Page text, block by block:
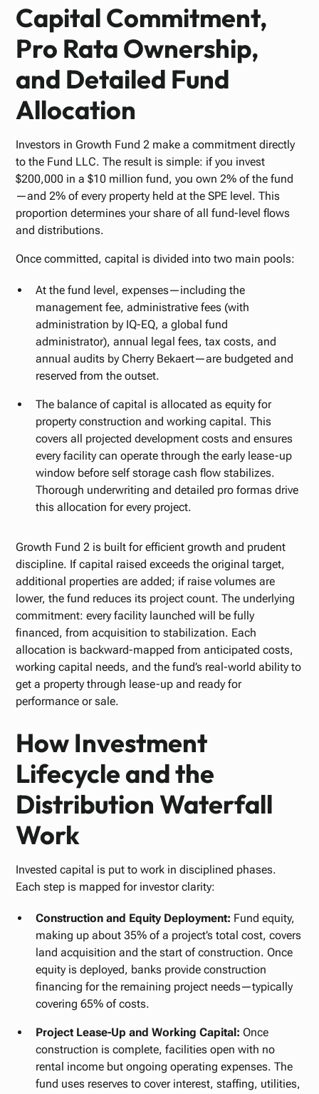
Capital Commitment,
Pro Rata Ownership,
and Detailed Fund
Allocation
Investors in Growth Fund 2 make a commitment directly
to the Fund LLC. The result is simple: if you invest
$200,000 in a $10 million fund, you own 2% of the fund
—and 2% of every property held at the SPE level. This
proportion determines your share of all fund-level flows
and distributions.
Once committed, capital is divided into two main pools:
At the fund level, expenses—including the
management fee, administrative fees (with
administration by IQ-EQ, a global fund
administrator), annual legal fees, tax costs, and
annual audits by Cherry Bekaert—are budgeted and
reserved from the outset.
The balance of capital is allocated as equity for
property construction and working capital. This
covers all projected development costs and ensures
every facility can operate through the early lease-up
window before self storage cash flow stabilizes.
Thorough underwriting and detailed pro formas drive
this allocation for every project.
Growth Fund 2 is built for efficient growth and prudent
discipline. If capital raised exceeds the original target,
additional properties are added; if raise volumes are
lower, the fund reduces its project count. The underlying
commitment: every facility launched will be fully
financed, from acquisition to stabilization. Each
allocation is backward-mapped from anticipated costs,
working capital needs, and the fund’s real-world ability to
get a property through lease-up and ready for
performance or sale.
How Investment
Lifecycle and the
Distribution Waterfall
Work
Invested capital is put to work in disciplined phases.
Each step is mapped for investor clarity:
Construction and Equity Deployment: Fund equity,
making up about 35% of a project’s total cost, covers
land acquisition and the start of construction. Once
equity is deployed, banks provide construction
financing for the remaining project needs—typically
covering 65% of costs.
Project Lease-Up and Working Capital:Once
construction is complete, facilities open with no
rental income but ongoing operating expenses. The
fund uses reserves to cover interest, staffing, utilities,